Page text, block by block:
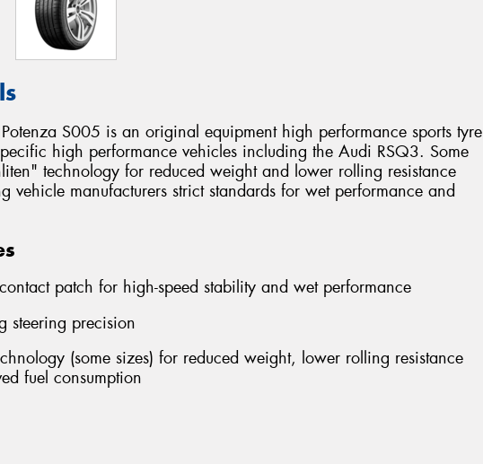
S005 is an original equipment high performance sports tyre
high performance vehicles including the Audi RSQ3. Some
technology for reduced weight and lower rolling resistance
vehicle manufacturers strict standards for wet performance and
patch for high-speed stability and wet performance
steering precision
(some sizes) for reduced weight, lower rolling resistance
fuel consumption